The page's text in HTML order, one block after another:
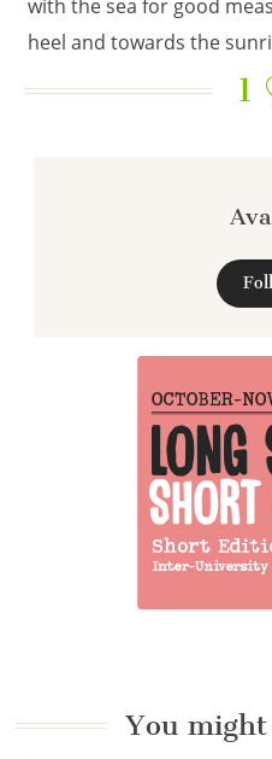
with the sea for good
heel and towards the
1
You